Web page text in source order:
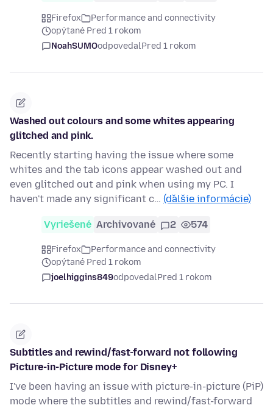
Firefox
Performance and connectivity
opýtané Pred 1 rokom
NoahSUMOodpovedalPred 1 rokom
Washed out colours and some whites appearing
glitched and pink.
Recently starting having the issue where some
whites and the tab icons appear washed out and
even glitched out and pink when using my PC. I
haven't made any significant c… (ďalšie informácie)
Vyriešené Archivované 2 574
Firefox
Performance and connectivity
opýtané Pred 1 rokom
joelhiggins849odpovedalPred 1 rokom
Subtitles and rewind/fast-forward not following
Picture-in-Picture mode for Disney+
I've been having an issue with picture-in-picture (PiP)
mode where the subtitles and rewind/fast-forward